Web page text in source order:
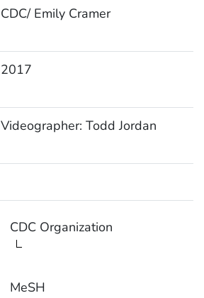
CDC/ Emily Cramer
2017
Videographer: Todd Jordan
CDC Organization
MeSH